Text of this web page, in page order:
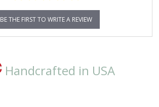
BE THE FIRST TO WRITE A REVIEW
Handcrafted in USA